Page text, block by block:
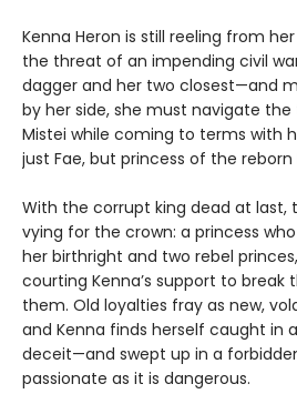
Kenna Heron is still reeling from
the threat of an impending civil
dagger and her two closest—and
by her side, she must navigate
Mistei while coming to terms with
just Fae, but princess of the reborn
With the corrupt king dead at last,
vying for the crown: a princess
her birthright and two rebel
courting Kenna’s support to
them. Old loyalties fray as new,
and Kenna finds herself caught in
deceit—and swept up in a
passionate as it is dangerous.